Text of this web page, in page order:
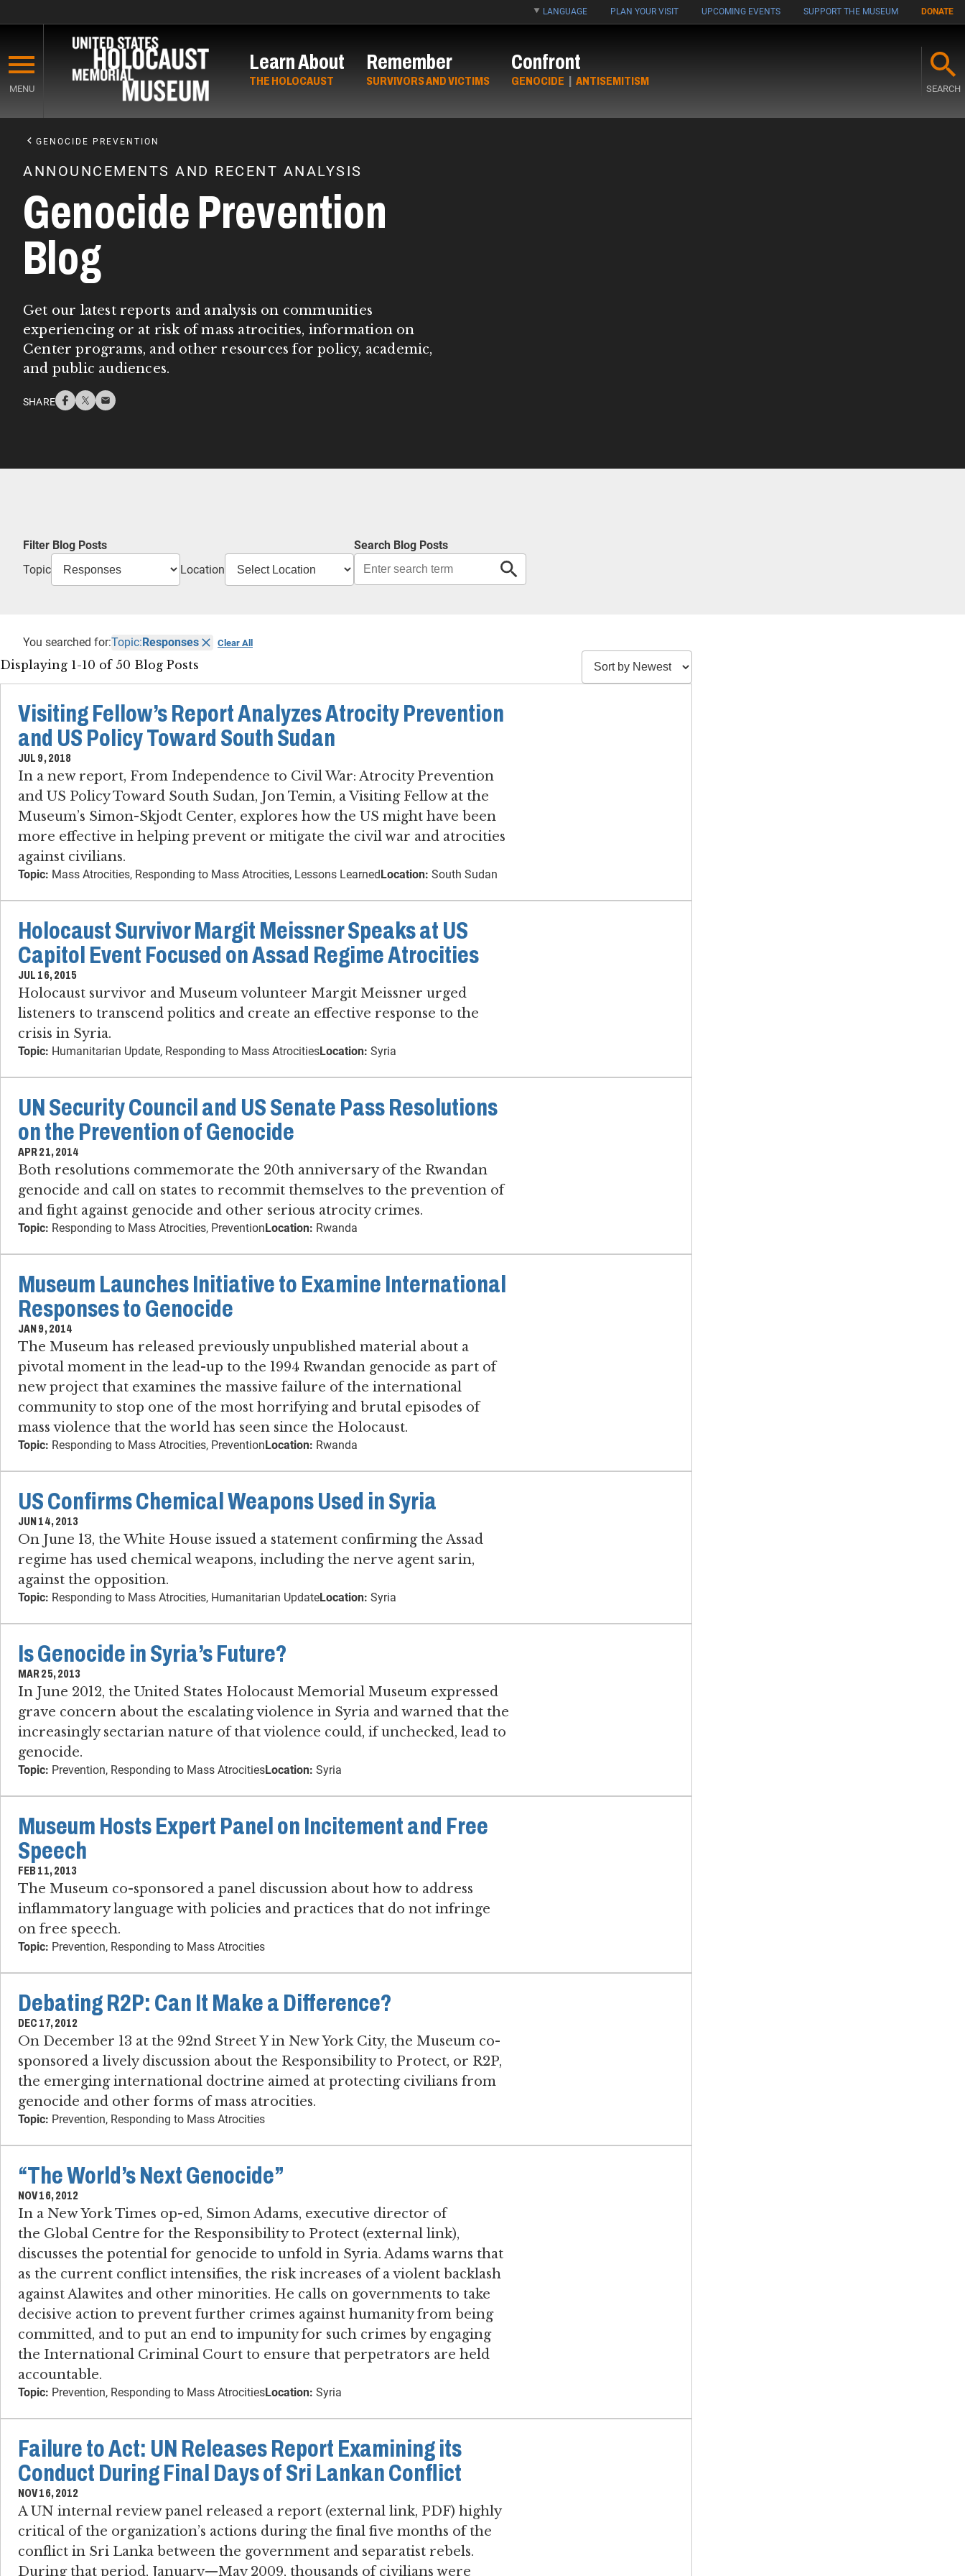
main
content
LANGUAGE PLAN YOUR VISIT UPCOMING EVENTS SUPPORT THE MUSEUM DONATE
MENU
Learn About
THE HOLOCAUST
Remember
SURVIVORS AND VICTIMS
Confront
GENOCIDE | ANTISEMITISM
SEARCH
Content
GENOCIDE PREVENTION
ANNOUNCEMENTS AND RECENT ANALYSIS
Genocide Prevention
Blog
Get our latest reports and analysis on communities
experiencing or at risk of mass atrocities, information on
Center programs, and other resources for policy, academic,
and public audiences.
SHARE
Filter Blog Posts
Topic
Location
Search Blog Posts
You searched for:Topic:Responses Clear All
Displaying 1-10 of 50 Blog Posts
Visiting Fellow’s Report Analyzes Atrocity Prevention
and US Policy Toward South Sudan
JUL 9, 2018
In a new report, From Independence to Civil War: Atrocity Prevention
and US Policy Toward South Sudan, Jon Temin, a Visiting Fellow at the
Museum’s Simon-Skjodt Center, explores how the US might have been
more effective in helping prevent or mitigate the civil war and atrocities
against civilians.
Topic: Mass Atrocities, Responding to Mass Atrocities, Lessons LearnedLocation: South Sudan
Holocaust Survivor Margit Meissner Speaks at US
Capitol Event Focused on Assad Regime Atrocities
JUL 16, 2015
Holocaust survivor and Museum volunteer Margit Meissner urged
listeners to transcend politics and create an effective response to the
crisis in Syria.
Topic: Humanitarian Update, Responding to Mass AtrocitiesLocation: Syria
UN Security Council and US Senate Pass Resolutions
on the Prevention of Genocide
APR 21, 2014
Both resolutions commemorate the 20th anniversary of the Rwandan
genocide and call on states to recommit themselves to the prevention of
and fight against genocide and other serious atrocity crimes.
Topic: Responding to Mass Atrocities, PreventionLocation: Rwanda
Museum Launches Initiative to Examine International
Responses to Genocide
JAN 9, 2014
The Museum has released previously unpublished material about a
pivotal moment in the lead-up to the 1994 Rwandan genocide as part of
new project that examines the massive failure of the international
community to stop one of the most horrifying and brutal episodes of
mass violence that the world has seen since the Holocaust.
Topic: Responding to Mass Atrocities, PreventionLocation: Rwanda
US Confirms Chemical Weapons Used in Syria
JUN 14, 2013
On June 13, the White House issued a statement confirming the Assad
regime has used chemical weapons, including the nerve agent sarin,
against the opposition.
Topic: Responding to Mass Atrocities, Humanitarian UpdateLocation: Syria
Is Genocide in Syria’s Future?
MAR 25, 2013
In June 2012, the United States Holocaust Memorial Museum expressed
grave concern about the escalating violence in Syria and warned that the
increasingly sectarian nature of that violence could, if unchecked, lead to
genocide.
Topic: Prevention, Responding to Mass AtrocitiesLocation: Syria
Museum Hosts Expert Panel on Incitement and Free
Speech
FEB 11, 2013
The Museum co-sponsored a panel discussion about how to address
inflammatory language with policies and practices that do not infringe
on free speech.
Topic: Prevention, Responding to Mass Atrocities
Debating R2P: Can It Make a Difference?
DEC 17, 2012
On December 13 at the 92nd Street Y in New York City, the Museum co-
sponsored a lively discussion about the Responsibility to Protect, or R2P,
the emerging international doctrine aimed at protecting civilians from
genocide and other forms of mass atrocities.
Topic: Prevention, Responding to Mass Atrocities
“The World’s Next Genocide”
NOV 16, 2012
In a New York Times op-ed, Simon Adams, executive director of
the Global Centre for the Responsibility to Protect (external link),
discusses the potential for genocide to unfold in Syria. Adams warns that
as the current conflict intensifies, the risk increases of a violent backlash
against Alawites and other minorities. He calls on governments to take
decisive action to prevent further crimes against humanity from being
committed, and to put an end to impunity for such crimes by engaging
the International Criminal Court to ensure that perpetrators are held
accountable.
Topic: Prevention, Responding to Mass AtrocitiesLocation: Syria
Failure to Act: UN Releases Report Examining its
Conduct During Final Days of Sri Lankan Conflict
NOV 16, 2012
A UN internal review panel released a report (external link, PDF) highly
critical of the organization’s actions during the final five months of the
conflict in Sri Lanka between the government and separatist rebels.
During that period, January—May 2009, thousands of civilians were